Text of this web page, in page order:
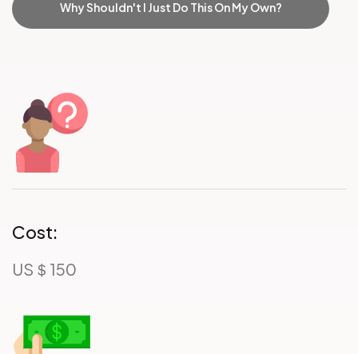
Why Shouldn't I Just Do This On My Own?
Cost:
US＄150